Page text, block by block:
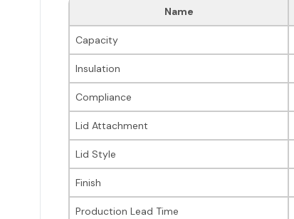
Name
Capacity
Insulation
Compliance
Lid Attachment
Lid Style
Finish
Production Lead Time